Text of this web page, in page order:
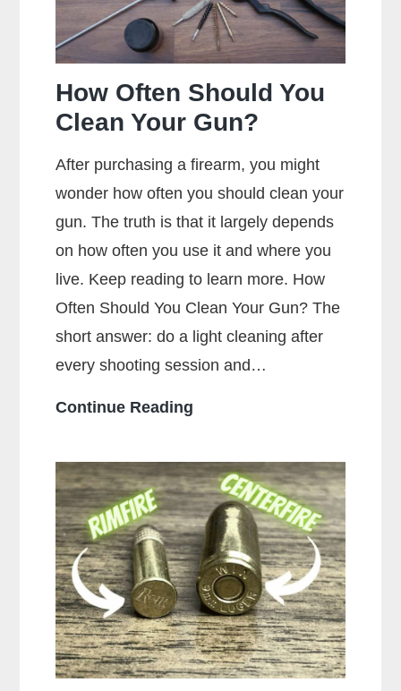
How Often Should You
Clean Your Gun?
After purchasing a firearm, you might
wonder how often you should clean your
gun. The truth is that it largely depends
on how often you use it and where you
live. Keep reading to learn more. How
Often Should You Clean Your Gun? The
short answer: do a light cleaning after
every shooting session and…
Continue Reading
Should
You
Clean
Your
Gun?